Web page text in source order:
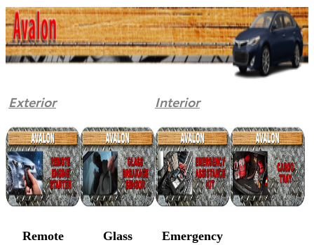
Exterior Interior
Remote
Glass
Emergency